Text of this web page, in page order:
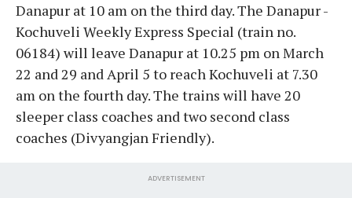
Danapur at 10 am on the third day. The Danapur -
Kochuveli Weekly Express Special (train no.
06184) will leave Danapur at 10.25 pm on March
22 and 29 and April 5 to reach Kochuveli at 7.30
am on the fourth day. The trains will have 20
sleeper class coaches and two second class
coaches (Divyangjan Friendly).
ADVERTISEMENT